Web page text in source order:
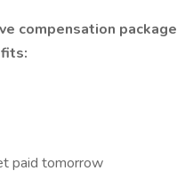
compensation package
paid tomorrow